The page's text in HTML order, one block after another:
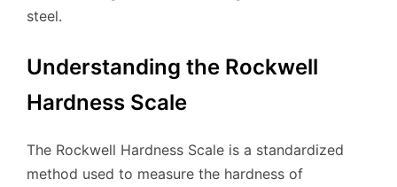
steel.
Understanding the Rockwell
Hardness Scale
The Rockwell Hardness Scale is a standardized
method used to measure the hardness of